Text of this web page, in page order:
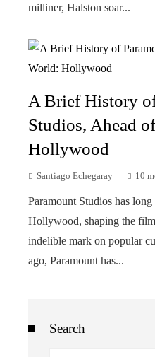
milliner, Halston soar...
A Brief History
Studios, Ahead
Hollywood
Santiago Echegaray 10
Paramount Studios has
Hollywood, shaping the
indelible mark on popular
ago, Paramount has...
Search